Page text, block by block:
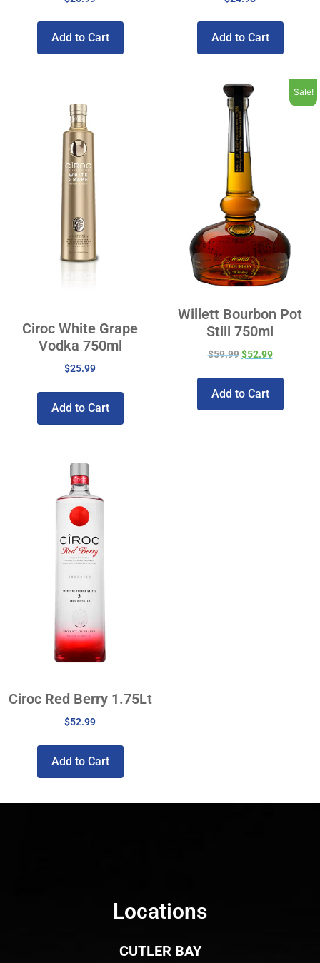
Add to Cart Add to Cart
Ciroc White Grape
Vodka 750ml
$25.99
Add to Cart
Sale!
Willett Bourbon Pot
Still 750ml
$59.99 $52.99
Add to Cart
Ciroc Red Berry 1.75Lt
$52.99
Add to Cart
Locations
CUTLER BAY